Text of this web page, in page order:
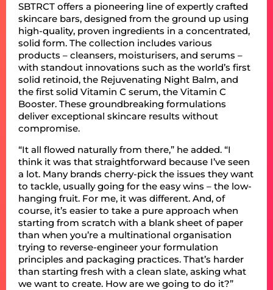
SBTRCT offers a pioneering line of expertly crafted
skincare bars, designed from the ground up using
high-quality, proven ingredients in a concentrated,
solid form. The collection includes various
products – cleansers, moisturisers, and serums –
with standout innovations such as the world’s first
solid retinoid, the Rejuvenating Night Balm, and
the first solid Vitamin C serum, the Vitamin C
Booster. These groundbreaking formulations
deliver exceptional skincare results without
compromise.
“It all flowed naturally from there,” he added. “I
think it was that straightforward because I’ve seen
a lot. Many brands cherry-pick the issues they want
to tackle, usually going for the easy wins – the low-
hanging fruit. For me, it was different. And, of
course, it’s easier to take a pure approach when
starting from scratch with a blank sheet of paper
than when you’re a multinational organisation
trying to reverse-engineer your formulation
principles and packaging practices. That’s harder
than starting fresh with a clean slate, asking what
we want to create. How are we going to do it?”